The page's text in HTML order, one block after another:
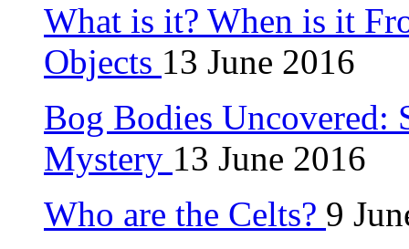
What is it? When is it
Objects 13 June 2016
Bog Bodies Uncovered:
Mystery 13 June 2016
Who are the Celts? 9